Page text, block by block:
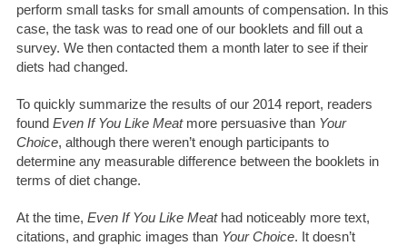
perform small tasks for small amounts of compensation. In this
case, the task was to read one of our booklets and fill out a
survey. We then contacted them a month later to see if their
diets had changed.
To quickly summarize the results of our 2014 report, readers
found Even If You Like Meatmore persuasive than Your
Choice, although there weren’t enough participants to
determine any measurable difference between the booklets in
terms of diet change.
At the time, Even If You Like Meathad noticeably more text,
citations, and graphic images than Your Choice. It doesn’t